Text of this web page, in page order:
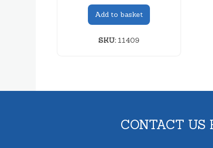
Add to basket
SKU:11409
CONTACT US